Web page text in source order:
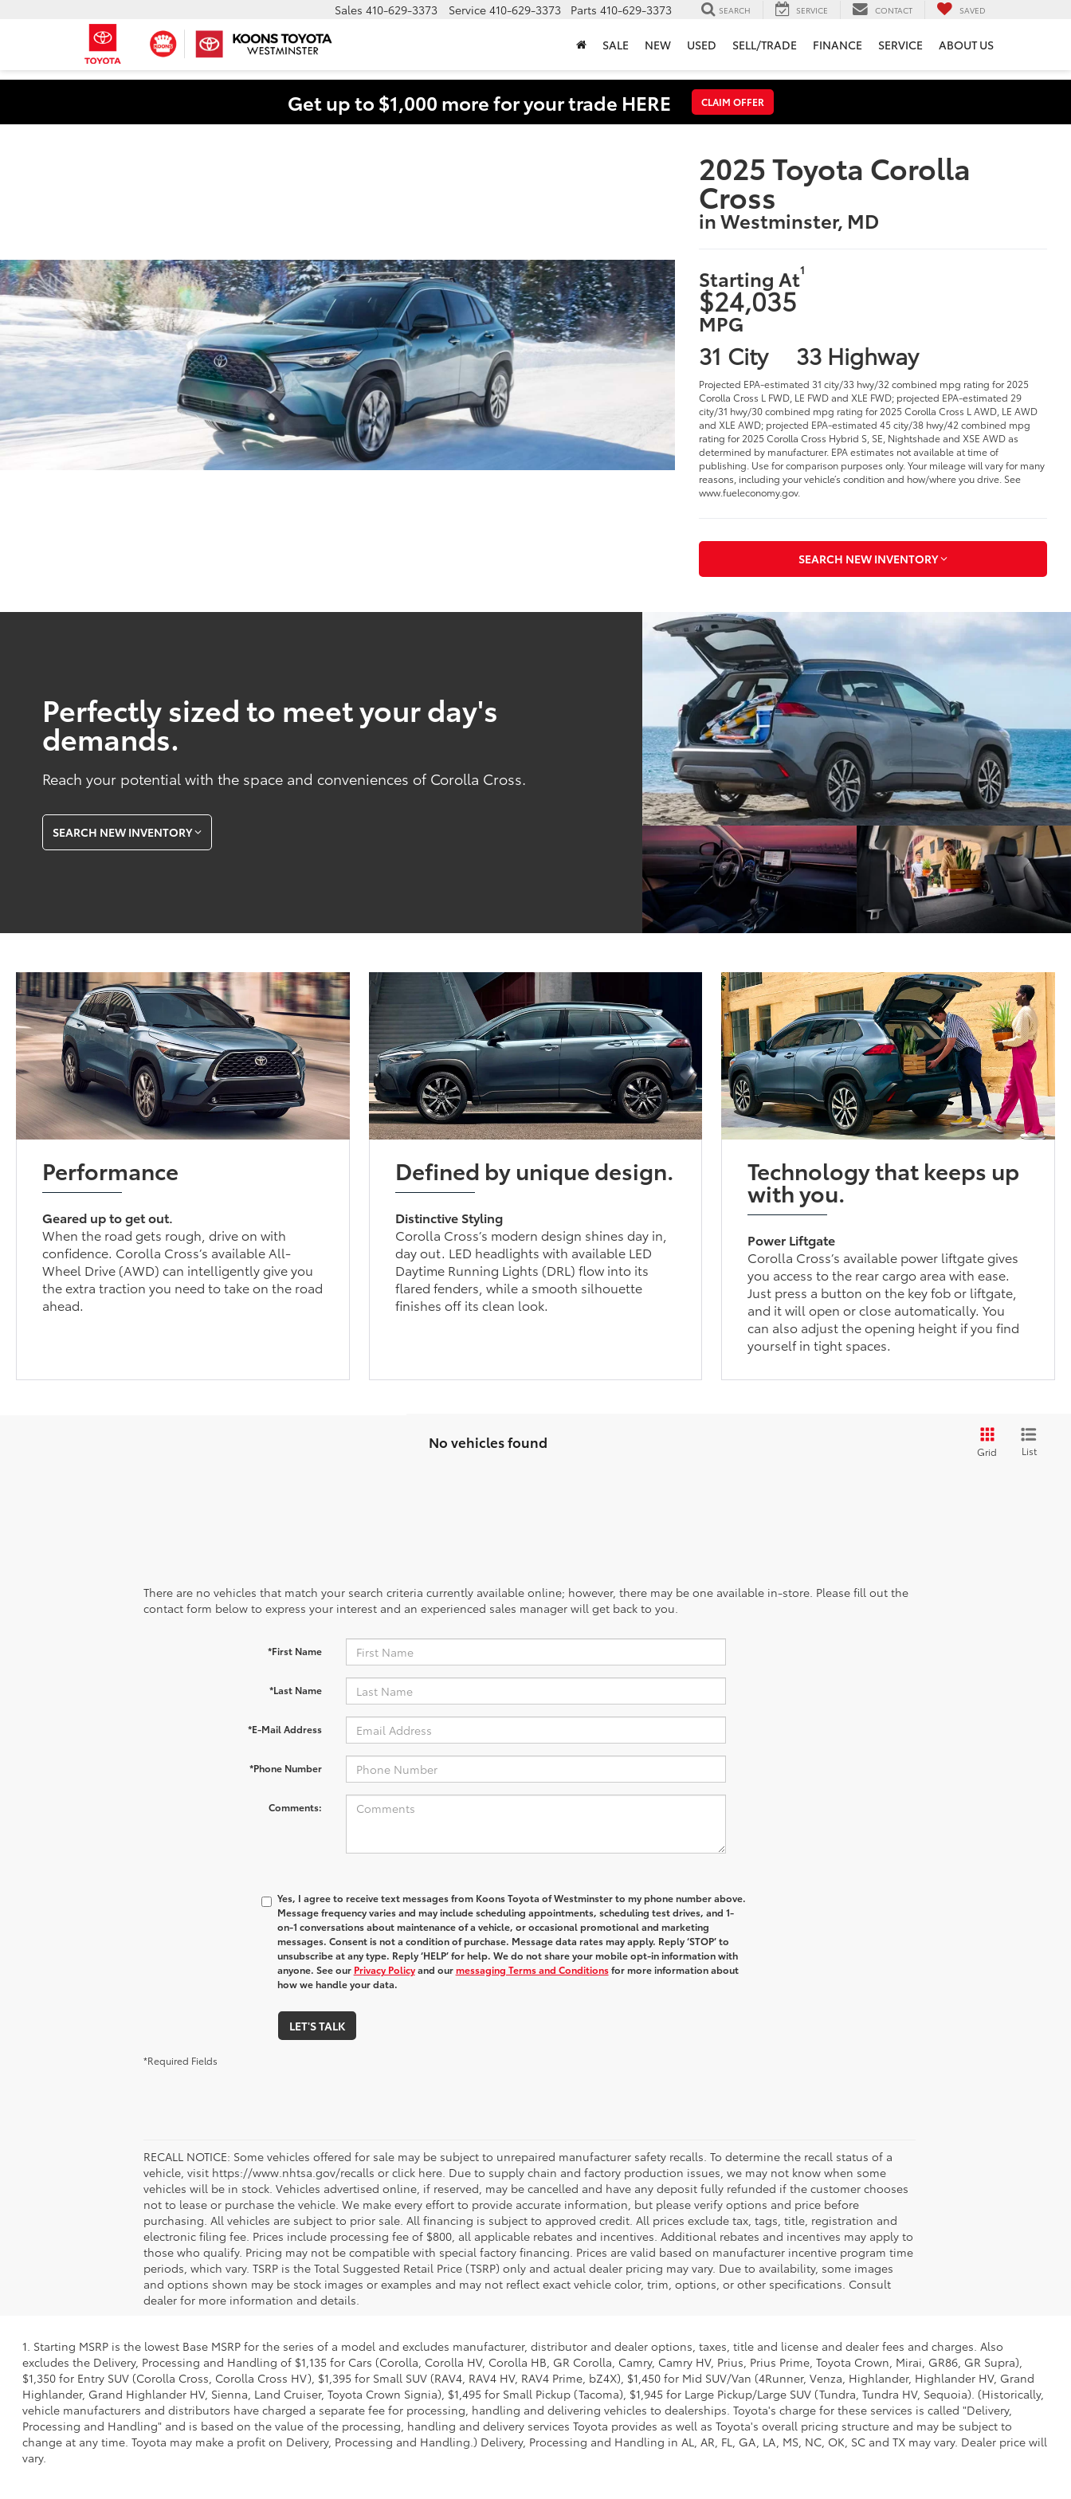
Sales 410-629-3373 Service 410-629-3373 Parts 410-629-3373 SEARCH SERVICE CONTACT SAVED
SALE NEW USED SELL/TRADE FINANCE SERVICE ABOUT US
Get up to $1,000 more for your trade HERE CLAIM OFFER
2025 Toyota Corolla
Cross
in Westminster, MD
Starting At1
$24,035
MPG
31 City 33 Highway
Projected EPA-estimated 31 city/33 hwy/32 combined mpg rating for 2025
Corolla Cross L FWD, LE FWD and XLE FWD; projected EPA-estimated 29
city/31 hwy/30 combined mpg rating for 2025 Corolla Cross L AWD, LE AWD
and XLE AWD; projected EPA-estimated 45 city/38 hwy/42 combined mpg
rating for 2025 Corolla Cross Hybrid S, SE, Nightshade and XSE AWD as
determined by manufacturer. EPA estimates not available at time of
publishing. Use for comparison purposes only. Your mileage will vary for many
reasons, including your vehicle’s condition and how/where you drive. See
www.fueleconomy.gov.
SEARCH NEW INVENTORY
Perfectly sized to meet your day's
demands.
Reach your potential with the space and conveniences of Corolla Cross.
SEARCH NEW INVENTORY
Performance
Geared up to get out.
When the road gets rough, drive on with
confidence. Corolla Cross’s available All-
Wheel Drive (AWD) can intelligently give you
the extra traction you need to take on the road
ahead.
Defined by unique design.
Distinctive Styling
Corolla Cross’s modern design shines day in,
day out. LED headlights with available LED
Daytime Running Lights (DRL) flow into its
flared fenders, while a smooth silhouette
finishes off its clean look.
Technology that keeps up
with you.
Power Liftgate
Corolla Cross’s available power liftgate gives
you access to the rear cargo area with ease.
Just press a button on the key fob or liftgate,
and it will open or close automatically. You
can also adjust the opening height if you find
yourself in tight spaces.
No vehicles found
Grid List
There are no vehicles that match your search criteria currently available online; however, there may be one available in-store. Please fill out the
contact form below to express your interest and an experienced sales manager will get back to you.
*First Name
*Last Name
*E-Mail Address
*Phone Number
Comments:
Yes, I agree to receive text messages from Koons Toyota of Westminster to my phone number above.
Message frequency varies and may include scheduling appointments, scheduling test drives, and 1-
on-1 conversations about maintenance of a vehicle, or occasional promotional and marketing
messages. Consent is not a condition of purchase. Message data rates may apply. Reply ‘STOP’ to
unsubscribe at any type. Reply ‘HELP’ for help. We do not share your mobile opt-in information with
anyone. See our Privacy Policyand ourmessaging Terms and Conditionsfor more information about
how we handle your data.
LET'S TALK
*Required Fields
RECALL NOTICE: Some vehicles offered for sale may be subject to unrepaired manufacturer safety recalls. To determine the recall status of a
vehicle, visit https://www.nhtsa.gov/recalls or click here. Due to supply chain and factory production issues, we may not know when some
vehicles will be in stock. Vehicles advertised online, if reserved, may be cancelled and have any deposit fully refunded if the customer chooses
not to lease or purchase the vehicle. We make every effort to provide accurate information, but please verify options and price before
purchasing. All vehicles are subject to prior sale. All financing is subject to approved credit. All prices exclude tax, tags, title, registration and
electronic filing fee. Prices include processing fee of $800, all applicable rebates and incentives. Additional rebates and incentives may apply to
those who qualify. Pricing may not be compatible with special factory financing. Prices are valid based on manufacturer incentive program time
periods, which vary. TSRP is the Total Suggested Retail Price (TSRP) only and actual dealer pricing may vary. Due to availability, some images
and options shown may be stock images or examples and may not reflect exact vehicle color, trim, options, or other specifications. Consult
dealer for more information and details.
1. Starting MSRP is the lowest Base MSRP for the series of a model and excludes manufacturer, distributor and dealer options, taxes, title and license and dealer fees and charges. Also
excludes the Delivery, Processing and Handling of $1,135 for Cars (Corolla, Corolla HV, Corolla HB, GR Corolla, Camry, Camry HV, Prius, Prius Prime, Toyota Crown, Mirai, GR86, GR Supra),
$1,350 for Entry SUV (Corolla Cross, Corolla Cross HV), $1,395 for Small SUV (RAV4, RAV4 HV, RAV4 Prime, bZ4X), $1,450 for Mid SUV/Van (4Runner, Venza, Highlander, Highlander HV, Grand
Highlander, Grand Highlander HV, Sienna, Land Cruiser, Toyota Crown Signia), $1,495 for Small Pickup (Tacoma), $1,945 for Large Pickup/Large SUV (Tundra, Tundra HV, Sequoia). (Historically,
vehicle manufacturers and distributors have charged a separate fee for processing, handling and delivering vehicles to dealerships. Toyota's charge for these services is called "Delivery,
Processing and Handling" and is based on the value of the processing, handling and delivery services Toyota provides as well as Toyota's overall pricing structure and may be subject to
change at any time. Toyota may make a profit on Delivery, Processing and Handling.) Delivery, Processing and Handling in AL, AR, FL, GA, LA, MS, NC, OK, SC and TX may vary. Dealer price will
vary.